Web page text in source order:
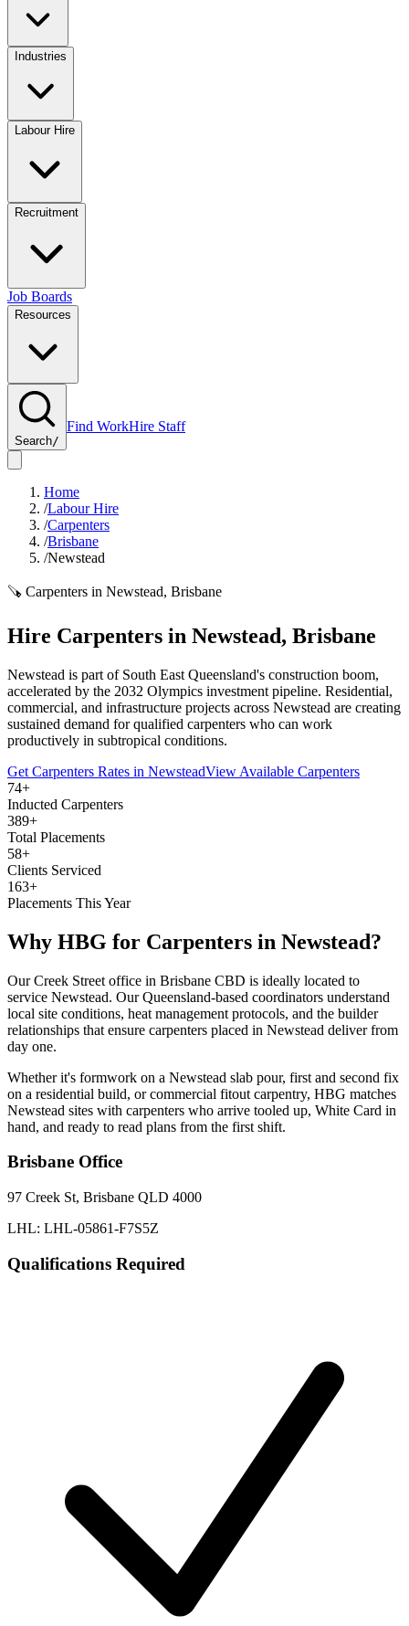
Industries
Labour Hire
Recruitment
Job Boards
Resources
Search/
Find WorkHire Staff
Home
/Labour Hire
/Carpenters
/Brisbane
/Newstead
🪚 Carpenters in Newstead, Brisbane
Hire Carpenters in Newstead, Brisbane
Newstead is part of South East Queensland's construction boom,
accelerated by the 2032 Olympics investment pipeline. Residential,
commercial, and infrastructure projects across Newstead are creating
sustained demand for qualified carpenters who can work
productively in subtropical conditions.
Get Carpenters Rates in NewsteadView Available Carpenters
74+
Inducted Carpenters
389+
Total Placements
58+
Clients Serviced
163+
Placements This Year
Why HBG for Carpenters in Newstead?
Our Creek Street office in Brisbane CBD is ideally located to
service Newstead. Our Queensland-based coordinators understand
local site conditions, heat management protocols, and the builder
relationships that ensure carpenters placed in Newstead deliver from
day one.
Whether it's formwork on a Newstead slab pour, first and second fix
on a residential build, or commercial fitout carpentry, HBG matches
Newstead sites with carpenters who arrive tooled up, White Card in
hand, and ready to read plans from the first shift.
Brisbane Office
97 Creek St, Brisbane QLD 4000
LHL: LHL-05861-F7S5Z
Qualifications Required